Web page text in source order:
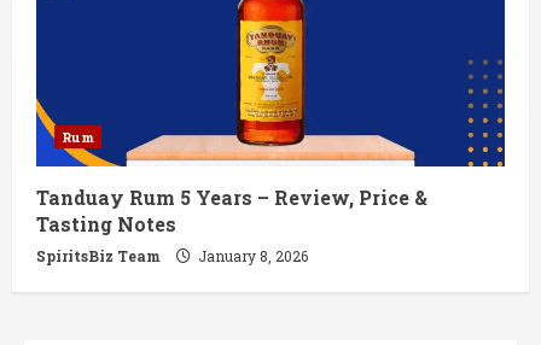
Rum
Tanduay Rum 5 Years – Review, Price &
Tasting Notes
SpiritsBiz Team January 8, 2026